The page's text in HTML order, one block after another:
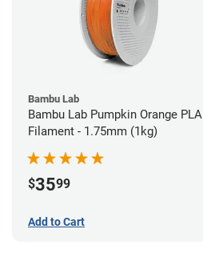
Bambu Lab
Bambu Lab Pumpkin Orange PLA
Filament - 1.75mm (1kg)
$3599
Add to Cart